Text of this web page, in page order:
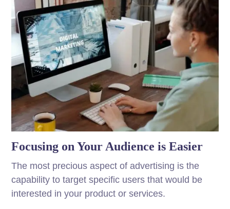
Focusing on Your Audience is Easier
The most precious aspect of advertising is the
capability to target specific users that would be
interested in your product or services.